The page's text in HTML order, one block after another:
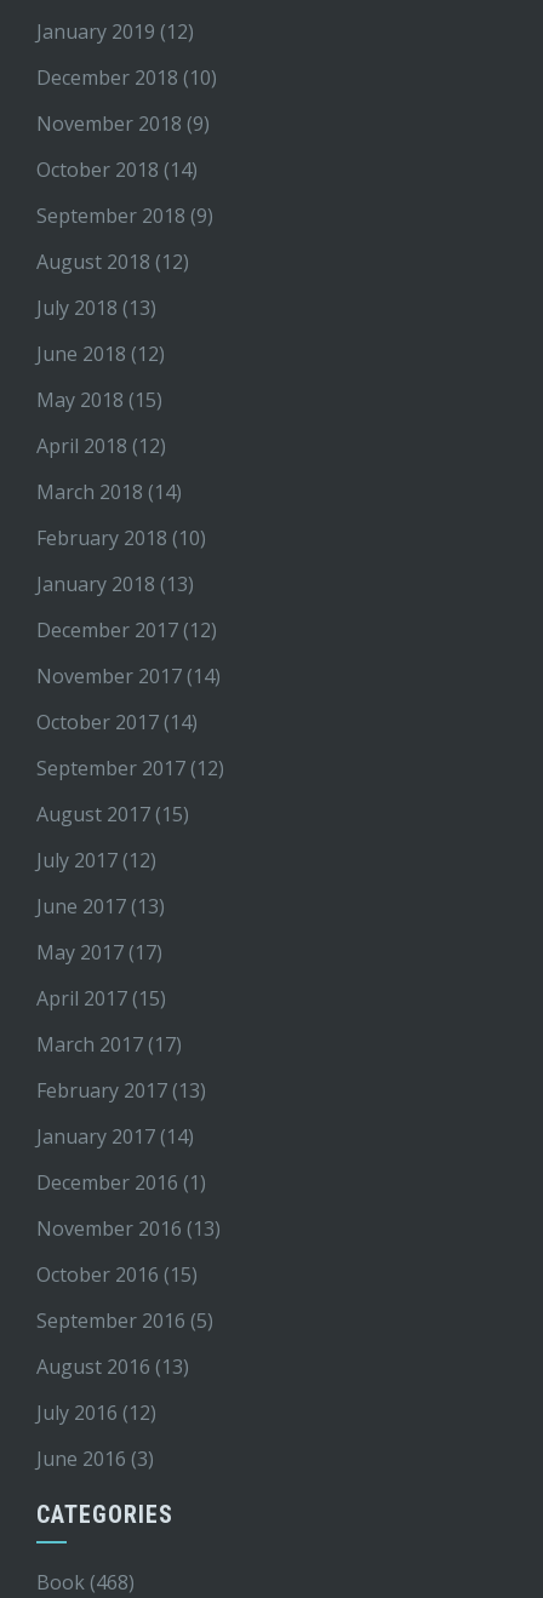
January 2019 (12)
December 2018 (10)
November 2018 (9)
October 2018 (14)
September 2018 (9)
August 2018 (12)
July 2018 (13)
June 2018 (12)
May 2018 (15)
April 2018 (12)
March 2018 (14)
February 2018 (10)
January 2018 (13)
December 2017 (12)
November 2017 (14)
October 2017 (14)
September 2017 (12)
August 2017 (15)
July 2017 (12)
June 2017 (13)
May 2017 (17)
April 2017 (15)
March 2017 (17)
February 2017 (13)
January 2017 (14)
December 2016 (1)
November 2016 (13)
October 2016 (15)
September 2016 (5)
August 2016 (13)
July 2016 (12)
June 2016 (3)
CATEGORIES
Book (468)